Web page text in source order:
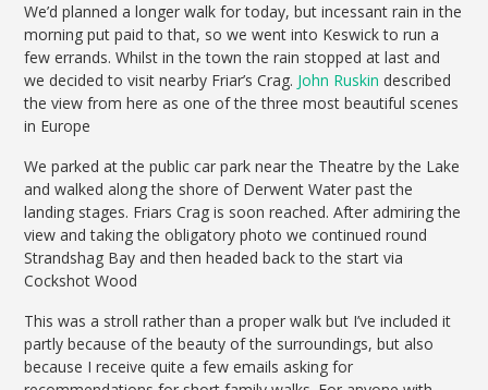
We’d planned a longer walk for today, but incessant rain in the
morning put paid to that, so we went into Keswick to run a
few errands. Whilst in the town the rain stopped at last and
we decided to visit nearby Friar’s Crag. John Ruskin described
the view from here as one of the three most beautiful scenes
in Europe
We parked at the public car park near the Theatre by the Lake
and walked along the shore of Derwent Water past the
landing stages. Friars Crag is soon reached. After admiring the
view and taking the obligatory photo we continued round
Strandshag Bay and then headed back to the start via
Cockshot Wood
This was a stroll rather than a proper walk but I’ve included it
partly because of the beauty of the surroundings, but also
because I receive quite a few emails asking for